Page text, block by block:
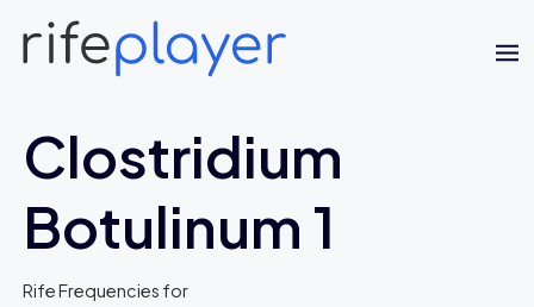
Clostridium
Botulinum 1
Rife Frequencies for